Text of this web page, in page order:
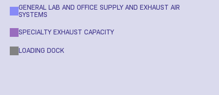
GENERAL LAB AND OFFICE SUPPLY AND EXHAUST AIR
SYSTEMS
SPECIALTY EXHAUST CAPACITY
LOADING DOCK